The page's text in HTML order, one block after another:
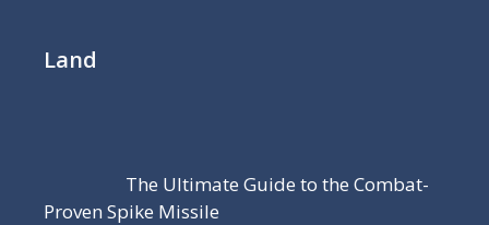
Land
The Ultimate Guide to the Combat-
Proven Spike Missile